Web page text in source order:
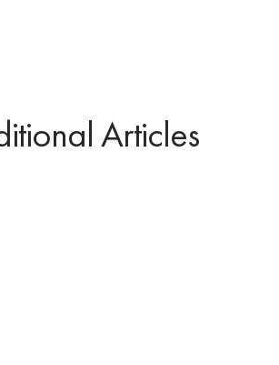
Articles